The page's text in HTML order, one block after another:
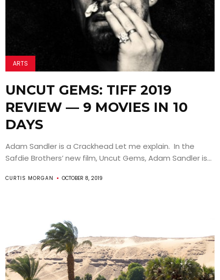
ARTS
UNCUT GEMS: TIFF 2019
REVIEW — 9 MOVIES IN 10
DAYS
Adam Sandler is a Crackhead Let me explain. In the
Safdie Brothers’ new film, Uncut Gems, Adam Sandler is...
CURTIS MORGAN OCTOBER 8, 2019